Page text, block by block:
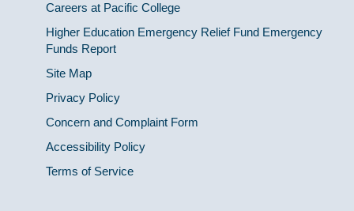
Careers at Pacific College
Higher Education Emergency Relief Fund Emergency
Funds Report
Site Map
Privacy Policy
Concern and Complaint Form
Accessibility Policy
Terms of Service